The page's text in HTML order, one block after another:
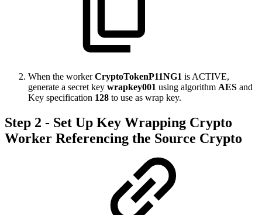
When the workerCryptoTokenP11NG1 is ACTIVE,
generate a secret key wrapkey001 using algorithm AES and
Key specification 128 to use as wrap key.
Step 2 - Set Up Key Wrapping Crypto
Worker Referencing the Source Crypto